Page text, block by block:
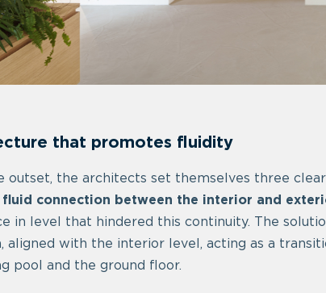
that promotes fluidity
outset, the architects set themselves three
fluid connection between the interior and
in level that hindered this continuity. The
aligned with the interior level, acting as a
pool and the ground floor.